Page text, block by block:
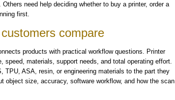
need help deciding whether to buy a printer, order a
first.
compare
products with practical workflow questions. Printer
speed, materials, support needs, and total operating effort.
TPU, ASA, resin, or engineering materials to the part they
object size, accuracy, software workflow, and how the scan